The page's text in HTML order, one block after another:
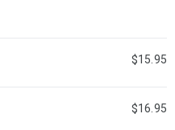
$15.95
$16.95